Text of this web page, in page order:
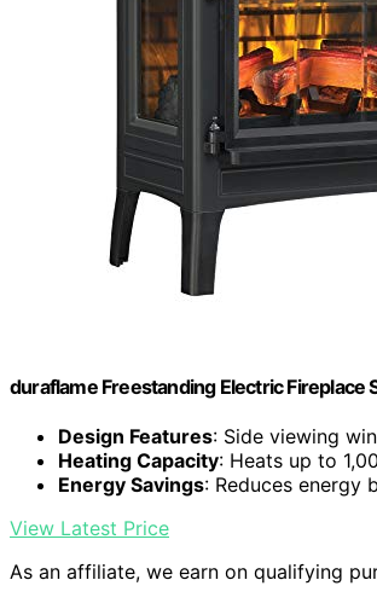
duraflame Freestanding Electric Fireplace
Design Features: Side viewing
Heating Capacity: Heats up to
Energy Savings: Reduces energy
View Latest Price
As an affiliate, we earn on qualifying